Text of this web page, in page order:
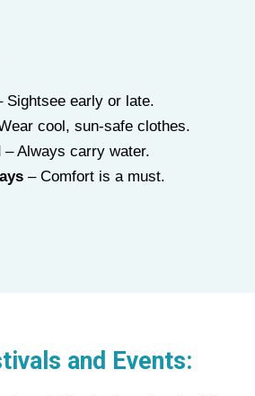
Sightsee early or late.
cool, sun-safe clothes.
– Always carry water.
– Comfort is a must.
and Events: